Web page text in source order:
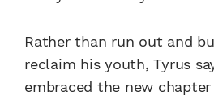
Rather than run out and
reclaim his youth, Tyrus
embraced the new